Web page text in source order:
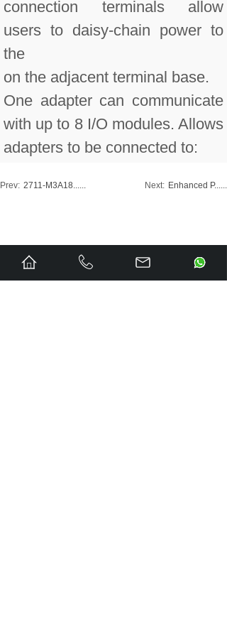
connection terminals allow
users to daisy-chain power to
the
on the adjacent terminal base.
One adapter can communicate
with up to 8 I/O modules. Allows
adapters to be connected to:
Prev: 2711-M3A18...... Next: Enhanced P......